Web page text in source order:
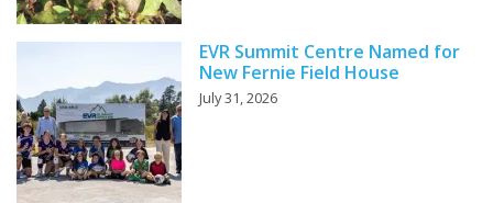
EVR Summit Centre Named for
New Fernie Field House
July 31, 2026